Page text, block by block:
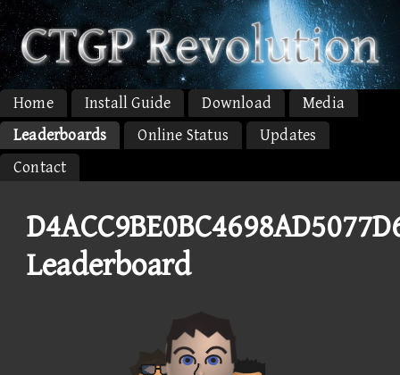
Home Install Guide Download
Media
Leaderboards
Online Status
Updates
Contact
Leaderboard